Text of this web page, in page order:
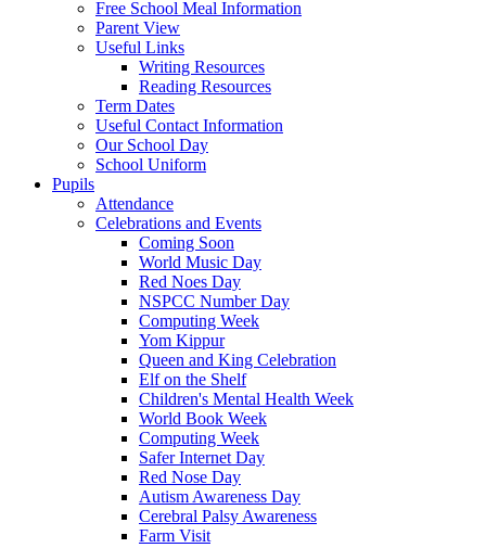
Free School Meal Information
Parent View
Useful Links
Writing Resources
Reading Resources
Term Dates
Useful Contact Information
Our School Day
School Uniform
Pupils
Attendance
Celebrations and Events
Coming Soon
World Music Day
Red Noes Day
NSPCC Number Day
Computing Week
Yom Kippur
Queen and King Celebration
Elf on the Shelf
Children's Mental Health Week
World Book Week
Computing Week
Safer Internet Day
Red Nose Day
Autism Awareness Day
Cerebral Palsy Awareness
Farm Visit